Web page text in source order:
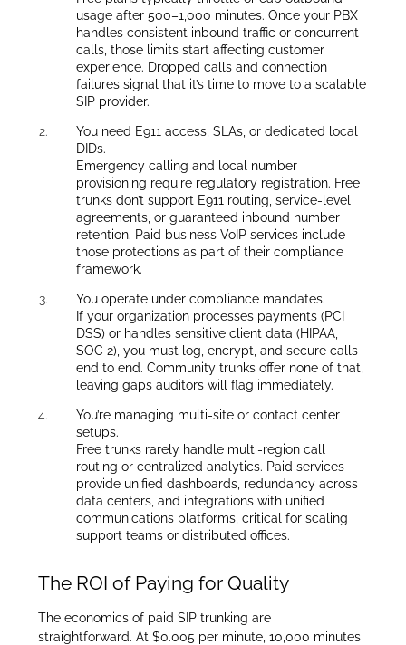
usage after 500–1,000 minutes. Once your PBX
handles consistent inbound traffic or concurrent
calls, those limits start affecting customer
experience. Dropped calls and connection
failures signal that it’s time to move to a scalable
SIP provider.
You need E911 access, SLAs, or dedicated local
DIDs.
Emergency calling and local number
provisioning require regulatory registration. Free
trunks don’t support E911 routing, service-level
agreements, or guaranteed inbound number
retention. Paid business VoIP services include
those protections as part of their compliance
framework.
You operate under compliance mandates.
If your organization processes payments (PCI
DSS) or handles sensitive client data (HIPAA,
SOC 2), you must log, encrypt, and secure calls
end to end. Community trunks offer none of that,
leaving gaps auditors will flag immediately.
You’re managing multi-site or contact center
setups.
Free trunks rarely handle multi-region call
routing or centralized analytics. Paid services
provide unified dashboards, redundancy across
data centers, and integrations with unified
communications platforms, critical for scaling
support teams or distributed offices.
The ROI of Paying for Quality
The economics of paid SIP trunking are
straightforward. At $0.005 per minute, 10,000 minutes